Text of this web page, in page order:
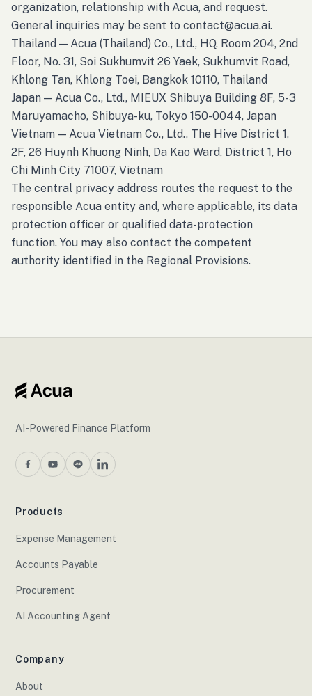
organization, relationship with Acua, and request.
General inquiries may be sent to contact@acua.ai.
Thailand — Acua (Thailand) Co., Ltd., HQ, Room 204, 2nd
Floor, No. 31, Soi Sukhumvit 26 Yaek, Sukhumvit Road,
Khlong Tan, Khlong Toei, Bangkok 10110, Thailand
Japan — Acua Co., Ltd., MIEUX Shibuya Building 8F, 5-3
Maruyamacho, Shibuya-ku, Tokyo 150-0044, Japan
Vietnam — Acua Vietnam Co., Ltd., The Hive District 1,
2F, 26 Huynh Khuong Ninh, Da Kao Ward, District 1, Ho
Chi Minh City 71007, Vietnam
The central privacy address routes the request to the
responsible Acua entity and, where applicable, its data
protection officer or qualified data-protection
function. You may also contact the competent
authority identified in the Regional Provisions.
AI-Powered Finance Platform
Products
Expense Management
Accounts Payable
Procurement
AI Accounting Agent
Company
About